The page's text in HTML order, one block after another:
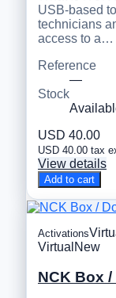
USB-based
technicians
access to a…
Reference
—
Stock
USD 40.00
USD 40.00 tax
View details
Add to cart
Activations
Virtual New
NCK Box